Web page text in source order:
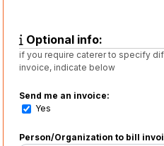
Optional info:
if you require caterer to specify
invoice, indicate below
Send me an invoice:
Yes
Person/Organization to bill